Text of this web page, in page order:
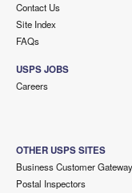
Contact Us
Site Index
FAQs
USPS JOBS
Careers
OTHER USPS SITES
Business Customer Gateway
Postal Inspectors